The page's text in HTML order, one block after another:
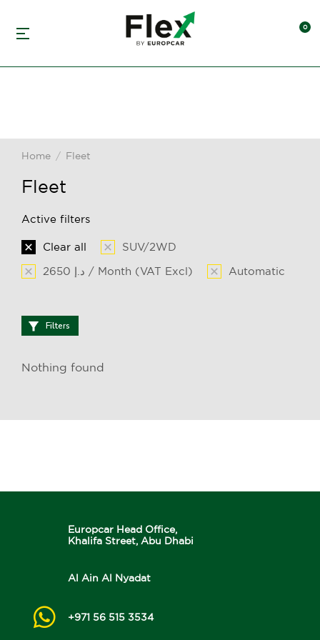
You are here:
Home Fleet
Fleet
Active filters
Clear all
SUV/2WD
2650 د.إ / Month (VAT Excl)
Automatic
Filters
Nothing found
Europcar Head Office,
Khalifa Street, Abu Dhabi
Al Ain Al Nyadat
+971 56 515 3534